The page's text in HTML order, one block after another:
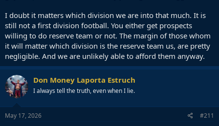
I doubt it matters which division we are into that much. It is
still not a first division football. You either get prospects
willing to do reserve team or not. The margin of those whom
it will matter which division is the reserve team us, are pretty
negligible. And we are unlikely able to afford them anyway.
Don Money Laporta Estruch
I always tell the truth, even when I lie.
May 17, 2026 #211